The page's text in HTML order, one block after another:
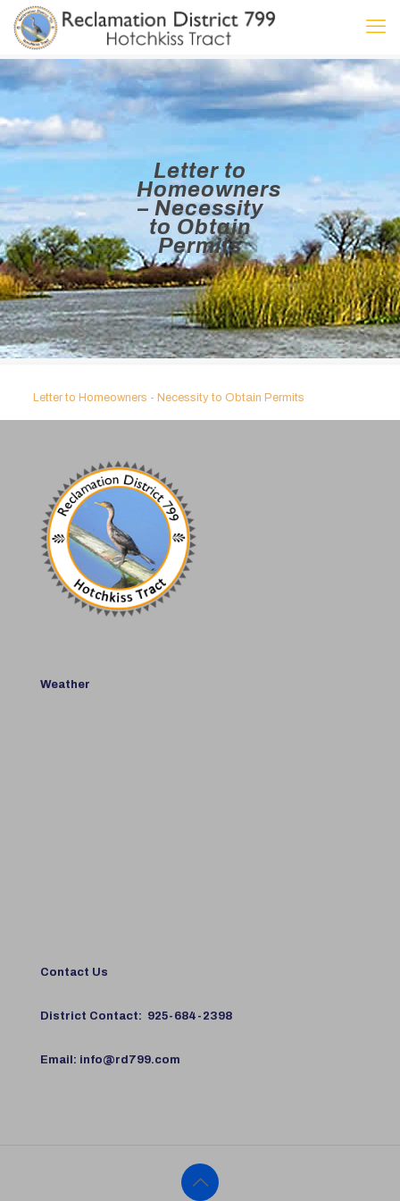
Letter to
Homeowners
– Necessity
to Obtain
Permits
Letter to Homeowners - Necessity to Obtain Permits
Weather
Contact Us
District Contact: 925-684-2398
Email: info@rd799.com